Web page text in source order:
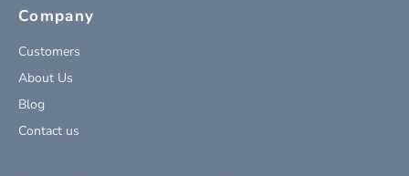
Company
Customers
About Us
Blog
Contact us